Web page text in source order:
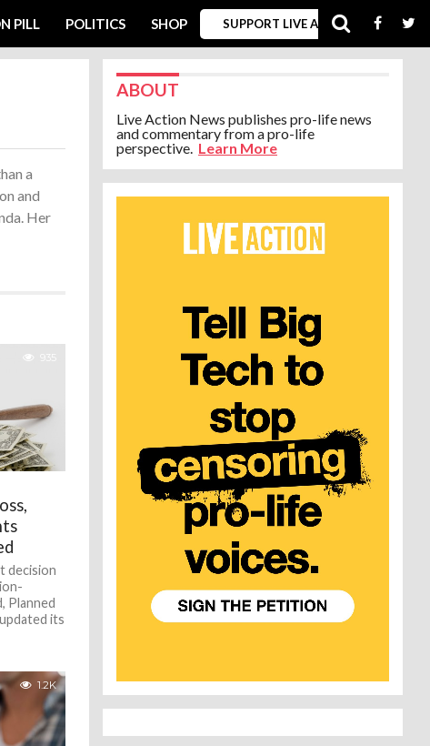
PILL POLITICS SHOP SUPPORT LIVE ACTION
a
and
Her
935
decision
Planned
its
1.2K
ABOUT
Live Action News publishes pro-life news
and commentary from a pro-life
perspective. Learn More